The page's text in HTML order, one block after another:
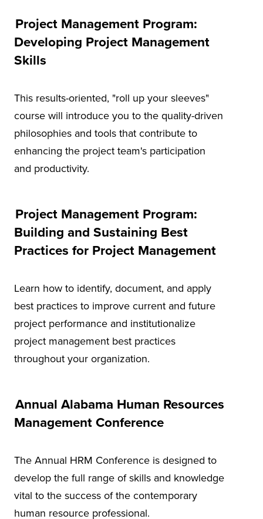
Project Management Program:
Developing Project Management
Skills
This results-oriented, "roll up your sleeves"
course will introduce you to the quality-driven
philosophies and tools that contribute to
enhancing the project team's participation
and productivity.
Project Management Program:
Building and Sustaining Best
Practices for Project Management
Learn how to identify, document, and apply
best practices to improve current and future
project performance and institutionalize
project management best practices
throughout your organization.
Annual Alabama Human Resources
Management Conference
The Annual HRM Conference is designed to
develop the full range of skills and knowledge
vital to the success of the contemporary
human resource professional.